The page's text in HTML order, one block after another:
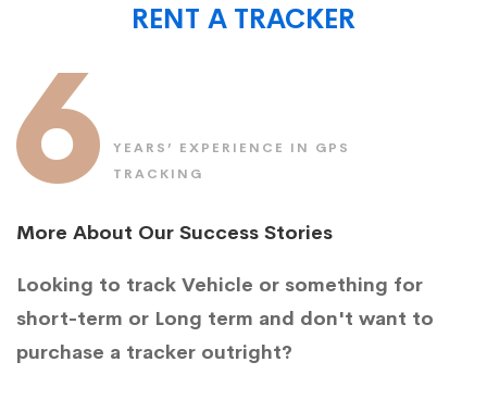
RENT A TRACKER
6
YEARS’ EXPERIENCE IN GPS
TRACKING
More About Our Success Stories
Looking to track Vehicle or something for
short-term or Long term and don't want to
purchase a tracker outright?